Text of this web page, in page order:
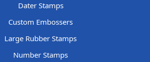
Dater Stamps
Custom Embossers
Large Rubber Stamps
Number Stamps